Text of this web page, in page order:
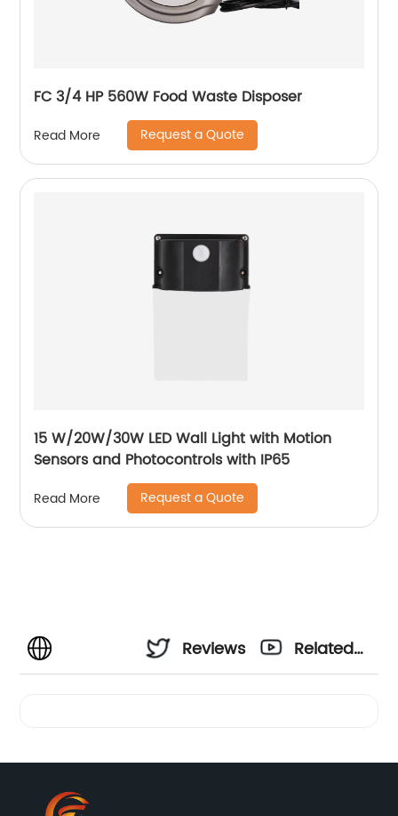
FC 3/4 HP 560W Food Waste Disposer
Read More Request a Quote
15 W/20W/30W LED Wall Light with Motion
Sensors and Photocontrols with IP65
Read More Request a Quote
Reviews
Related